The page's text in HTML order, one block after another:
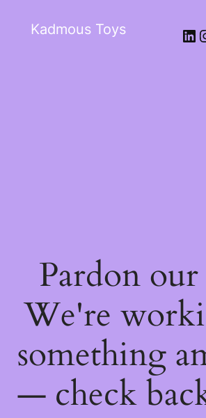
Kadmous Toys
Pardon our
We're
something
— check